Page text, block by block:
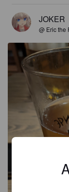
JOKER
@ Eric the